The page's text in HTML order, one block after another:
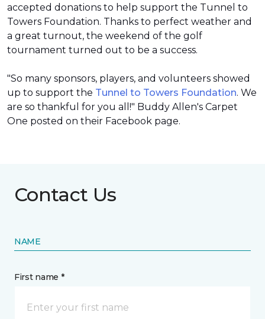
accepted donations to help support the Tunnel to
Towers Foundation. Thanks to perfect weather and
a great turnout, the weekend of the golf
tournament turned out to be a success.
"So many sponsors, players, and volunteers showed
up to support the Tunnel to Towers Foundation. We
are so thankful for you all!" Buddy Allen's Carpet
One posted on their Facebook page.
Contact Us
NAME
First name *